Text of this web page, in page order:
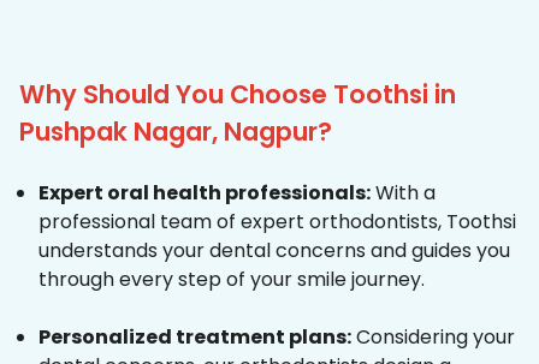
Why Should You Choose Toothsi in
Pushpak Nagar, Nagpur?
Expert oral health professionals:With a
professional team of expert orthodontists, Toothsi
understands your dental concerns and guides you
through every step of your smile journey.
Personalized treatment plans:Considering your